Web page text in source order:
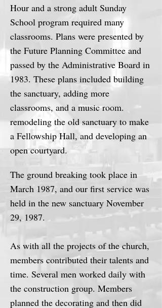
Hour and a strong adult Sunday
School program required many
classrooms. Plans were presented by
the Future Planning Committee and
passed by the Administrative Board in
1983. These plans included building
the sanctuary, adding more
classrooms, and a music room.
remodeling the old sanctuary to make
a Fellowship Hall, and developing an
open courtyard.
The ground breaking took place in
March 1987, and our first service was
held in the new sanctuary November
29, 1987.
As with all the projects of the church,
members contributed their talents and
time. Several men worked daily with
the construction group. Members
planned the decorating and then did